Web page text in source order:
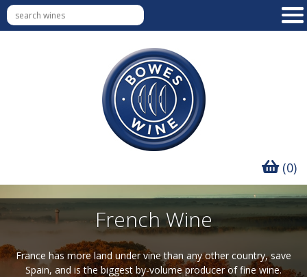
(0)
French Wine
France has more land under vine than any other country, save
Spain, and is the biggest by-volume producer of fine wine.